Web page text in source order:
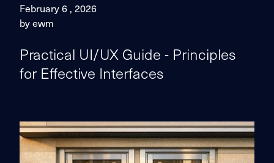
February 6 , 2026
by ewm
Practical UI/UX Guide - Principles
for Effective Interfaces